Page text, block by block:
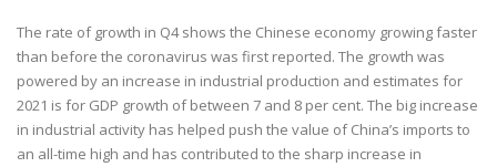
The rate of growth in Q4 shows the Chinese economy growing faster
than before the coronavirus was first reported. The growth was
powered by an increase in industrial production and estimates for
2021 is for GDP growth of between 7 and 8 per cent. The big increase
in industrial activity has helped push the value of China’s imports to
an all-time high and has contributed to the sharp increase in